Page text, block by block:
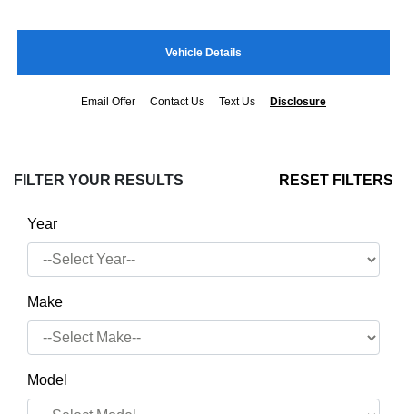
Vehicle Details
Email Offer Contact Us Text Us Disclosure
FILTER YOUR RESULTS RESET FILTERS
Year
Make
Model